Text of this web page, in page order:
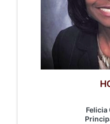
Felicia